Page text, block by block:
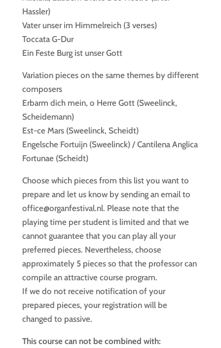
Hassler)
Vater unser im Himmelreich (3 verses)
Toccata G-Dur
Ein Feste Burg ist unser Gott
Variation pieces on the same themes by different
composers
Erbarm dich mein, o Herre Gott (Sweelinck,
Scheidemann)
Est-ce Mars (Sweelinck, Scheidt)
Engelsche Fortuijn (Sweelinck) / Cantilena Anglica
Fortunae (Scheidt)
Choose which pieces from this list you want to
prepare and let us know by sending an email to
office@organfestival.nl. Please note that the
playing time per student is limited and that we
cannot guarantee that you can play all your
preferred pieces. Nevertheless, choose
approximately 5 pieces so that the professor can
compile an attractive course program.
If we do not receive notification of your
prepared pieces, your registration will be
changed to passive.
This course can not be combined with: